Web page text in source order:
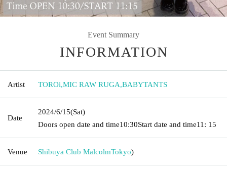
Event Summary
INFORMATION
Artist TOROi,MIC RAW RUGA,BABYTANTS
Date
2024/6/15(Sat)
Doors open date and time10:30Start date and time11: 15
Venue Shibuya Club MalcolmTokyo)